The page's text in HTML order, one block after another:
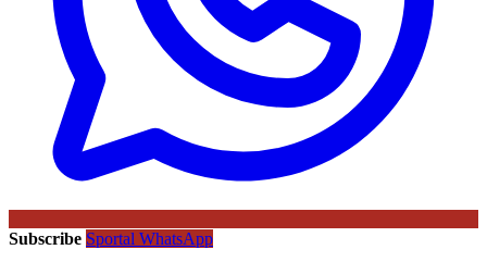
Subscribe Sportal WhatsApp